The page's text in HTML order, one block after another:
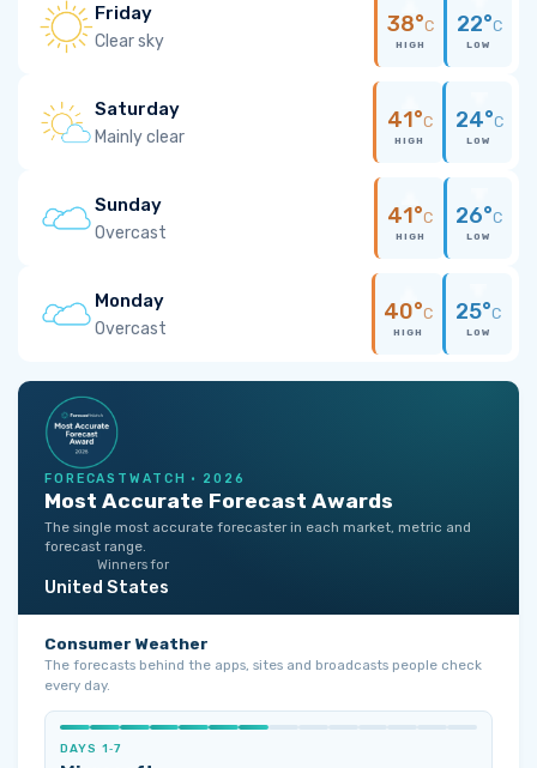
Friday
Clear sky
38°C
HIGH
22°C
LOW
Saturday
Mainly clear
41°C
HIGH
24°C
LOW
Sunday
Overcast
41°C
HIGH
26°C
LOW
Monday
Overcast
40°C
HIGH
25°C
LOW
FORECASTWATCH · 2026
Most Accurate Forecast Awards
The single most accurate forecaster in each market, metric and
forecast range.
Winners for
United States
Consumer Weather
The forecasts behind the apps, sites and broadcasts people check
every day.
DAYS 1‑7